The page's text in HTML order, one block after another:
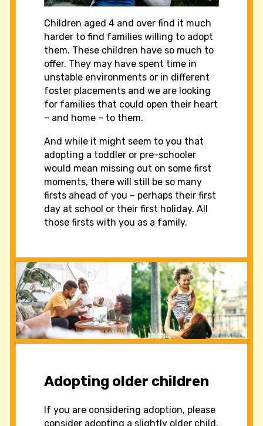
Children aged 4 and over find it much
harder to find families willing to adopt
them. These children have so much to
offer. They may have spent time in
unstable environments or in different
foster placements and we are looking
for families that could open their heart
– and home – to them.
And while it might seem to you that
adopting a toddler or pre-schooler
would mean missing out on some first
moments, there will still be so many
firsts ahead of you – perhaps their first
day at school or their first holiday. All
those firsts with you as a family.
Adopting older children
If you are considering adoption, please
consider adopting a slightly older child.